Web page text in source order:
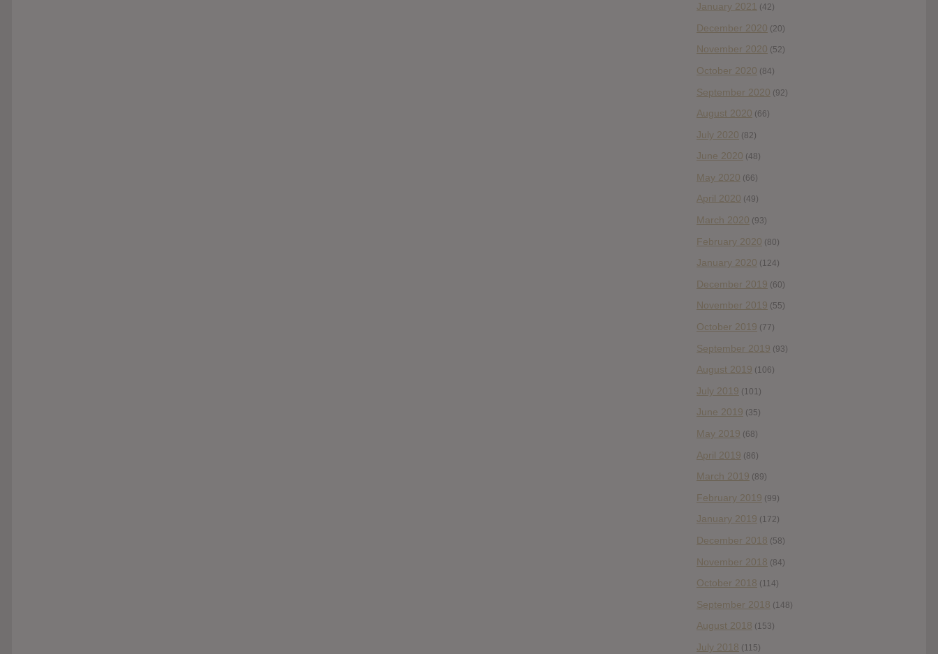
January 2021 (42)
December 2020 (20)
November 2020 (52)
October 2020 (84)
September 2020 (92)
August 2020 (66)
July 2020 (82)
June 2020 (48)
May 2020 (66)
April 2020 (49)
March 2020 (93)
February 2020 (80)
January 2020 (124)
December 2019 (60)
November 2019 (55)
October 2019 (77)
September 2019 (93)
August 2019 (106)
July 2019 (101)
June 2019 (35)
May 2019 (68)
April 2019 (86)
March 2019 (89)
February 2019 (99)
January 2019 (172)
December 2018 (58)
November 2018 (84)
October 2018 (114)
September 2018 (148)
August 2018 (153)
July 2018 (115)